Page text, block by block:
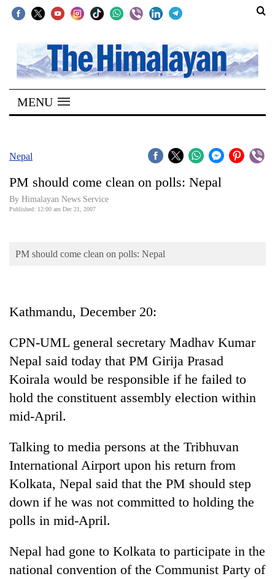
SECTIONS
Home
Kathmandu
Covid
Connect
Opinion
Cup
Sports
Entertainment
Lifestyle
Science&Tech
Environment
Health
MENU
Nepal
PM should come clean on polls: Nepal
By Himalayan News Service
Published: 12:00 am Dec 21, 2007
PM should come clean on polls: Nepal
Kathmandu, December 20:
CPN-UML general secretary Madhav Kumar
Nepal said today that PM Girija Prasad
Koirala would be responsible if he failed to
hold the constituent assembly election within
mid-April.
Talking to media persons at the Tribhuvan
International Airport upon his return from
Kolkata, Nepal said that the PM should step
down if he was not committed to holding the
polls in mid-April.
Nepal had gone to Kolkata to participate in the
national convention of the Communist Party of